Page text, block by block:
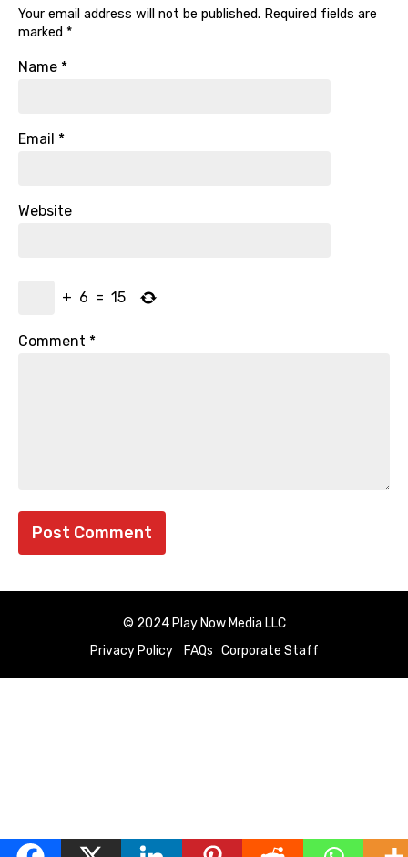
Your email address will not be published. Required fields are
marked *
Name *
Email *
Website
+ 6 = 15
Comment *
© 2024 Play Now Media LLC
Privacy Policy
FAQs Corporate Staff